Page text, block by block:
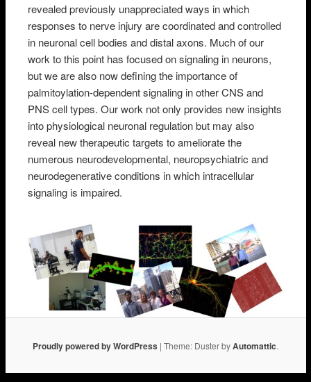
revealed previously unappreciated ways in which
responses to nerve injury are coordinated and controlled
in neuronal cell bodies and distal axons. Much of our
work to this point has focused on signaling in neurons,
but we are also now defining the importance of
palmitoylation-dependent signaling in other CNS and
PNS cell types. Our work not only provides new insights
into physiological neuronal regulation but may also
reveal new therapeutic targets to ameliorate the
numerous neurodevelopmental, neuropsychiatric and
neurodegenerative conditions in which intracellular
signaling is impaired.
Proudly powered by WordPress | Theme: Duster byAutomattic.